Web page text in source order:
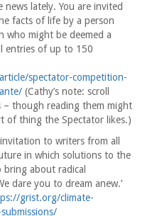
lately. You are invited
facts of life by a person
might be deemed a
entries of up to 150
spectator-competition-
(Cathy’s note: scroll
– though reading them might
of thing the Spectator likes.)
to writers from all
in which solutions to the
bring about radical
dare you to dream anew.’
grist.org/climate-